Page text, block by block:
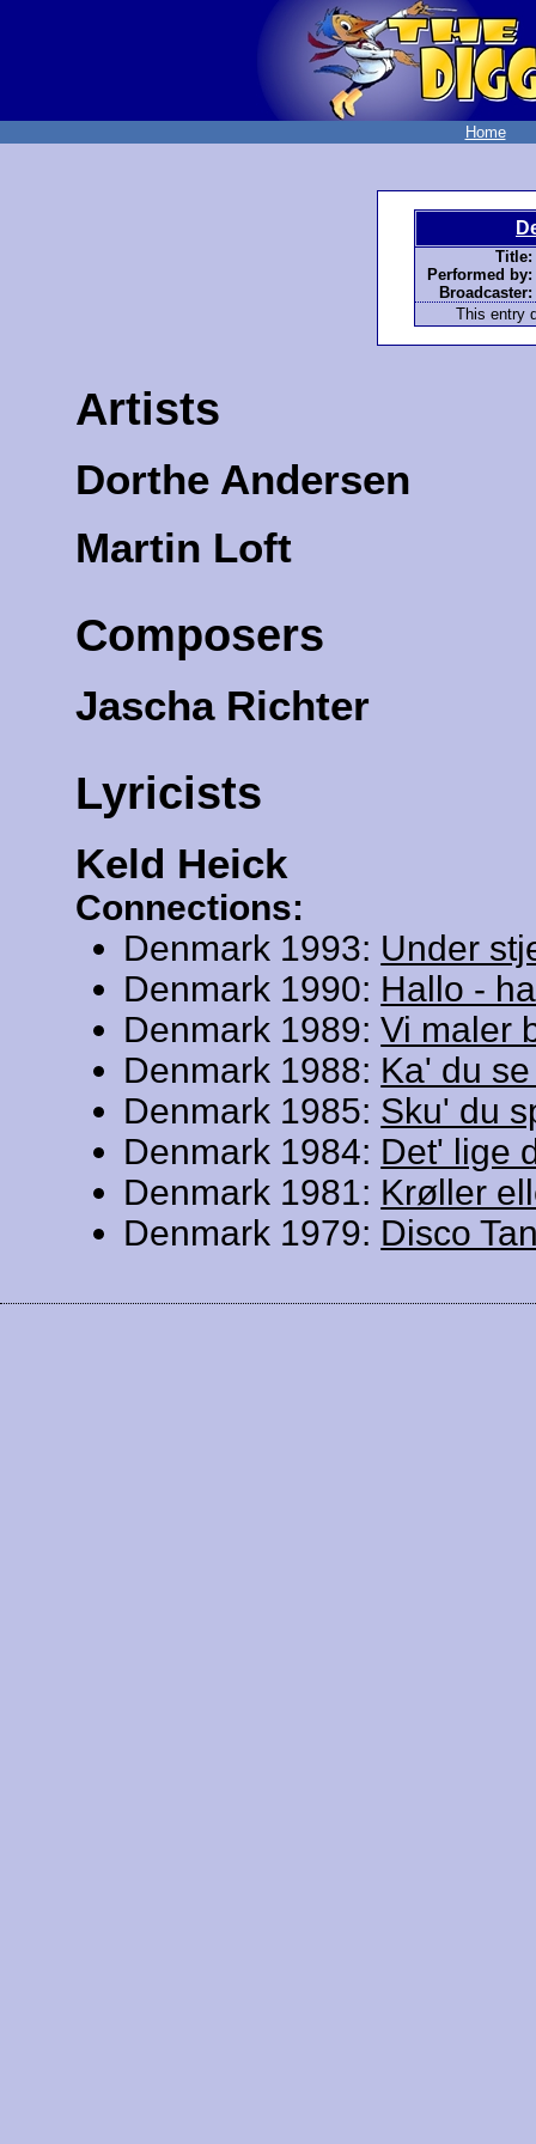
Home
Title:
Performed by:
Broadcaster:
This entry
Artists
Dorthe Andersen
Martin Loft
Composers
Jascha Richter
Lyricists
Keld Heick
Connections:
Denmark 1993: Under
Denmark 1990: Hallo -
Denmark 1989:Vi maler
Denmark 1988: Ka' du
Denmark 1985: Sku' du
Denmark 1984: Det' lige
Denmark 1981: Krøller
Denmark 1979: Disco